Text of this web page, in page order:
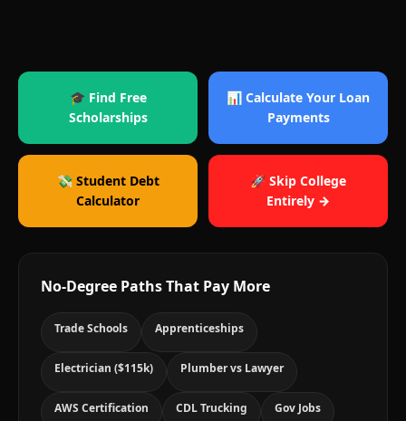
🎓 Find Free
Scholarships
📊 Calculate Your Loan
Payments
💸 Student Debt
Calculator
🚀 Skip College
Entirely →
No-Degree Paths That Pay More
Trade Schools Apprenticeships
Electrician ($115k) Plumber vs Lawyer
AWS Certification CDL Trucking Gov Jobs